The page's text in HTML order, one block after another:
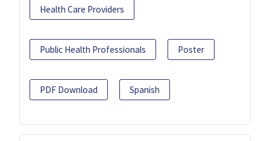
Health Care Providers
Public Health Professionals Poster
PDF Download Spanish